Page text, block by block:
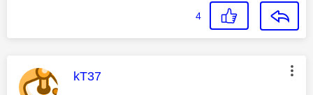
4
This message was authored by:
kT37